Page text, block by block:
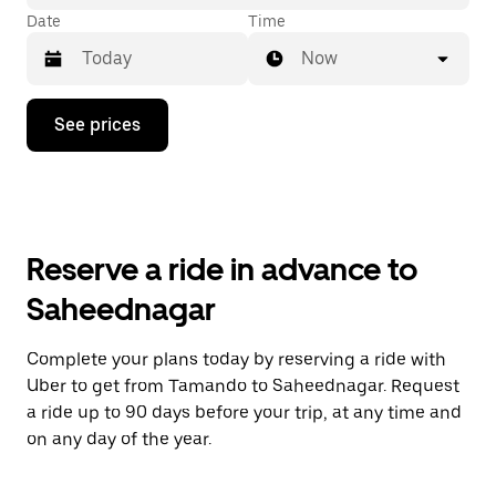
Date
Press
down
the
and
a
date.
Press
the
escape
button
Time
Now
See prices
Reserve a ride in advance to
Saheednagar
Complete your plans today by reserving a ride with
Uber to get from Tamando to Saheednagar. Request
a ride up to 90 days before your trip, at any time and
on any day of the year.